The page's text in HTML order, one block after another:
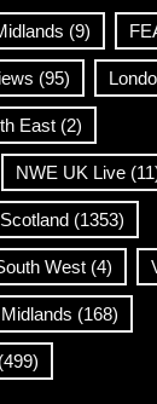
(9)
(95)
East (2)
NWE UK Live
Scotland (1353)
West (4)
(168)
(499)